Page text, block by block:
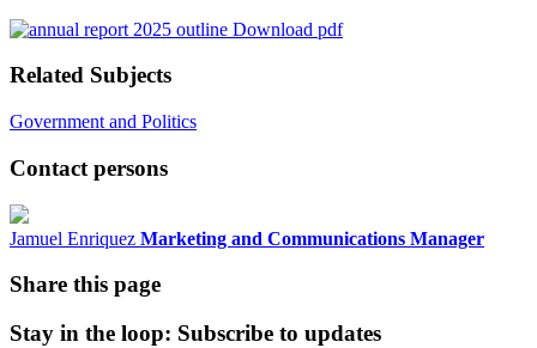
Download pdf
Related Subjects
Government and Politics
Contact persons
Jamuel Enriquez Marketing and Communications Manager
Share this page
Stay in the loop: Subscribe to updates